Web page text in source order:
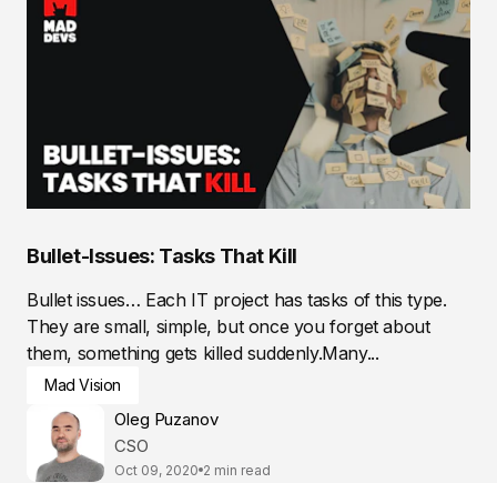
Bullet-Issues: Tasks That Kill
Bullet issues… Each IT project has tasks of this type.
They are small, simple, but once you forget about
them, something gets killed suddenly.Many...
Mad Vision
Oleg Puzanov
CSO
Oct 09, 2020 2 min read